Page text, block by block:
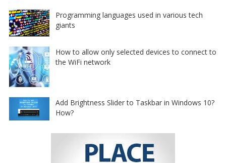
Programming languages used in various tech
giants
How to allow only selected devices to connect to
the WiFi network
Add Brightness Slider to Taskbar in Windows 10?
How?